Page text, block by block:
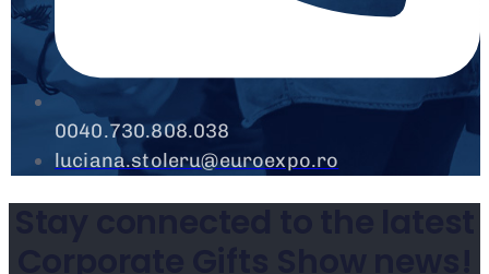
0040.730.808.038
luciana.stoleru@euroexpo.ro